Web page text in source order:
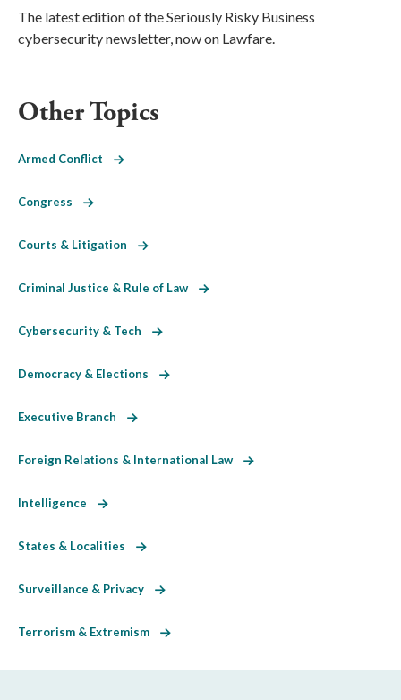
The latest edition of the Seriously Risky Business
cybersecurity newsletter, now on Lawfare.
Other Topics
Armed Conflict
Congress
Courts & Litigation
Criminal Justice & Rule of Law
Cybersecurity & Tech
Democracy & Elections
Executive Branch
Foreign Relations & International Law
Intelligence
States & Localities
Surveillance & Privacy
Terrorism & Extremism